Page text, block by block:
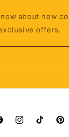
about new
offers.
InstagramTikTok